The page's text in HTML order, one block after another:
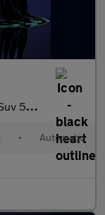
(204 Ps)
• Automatic